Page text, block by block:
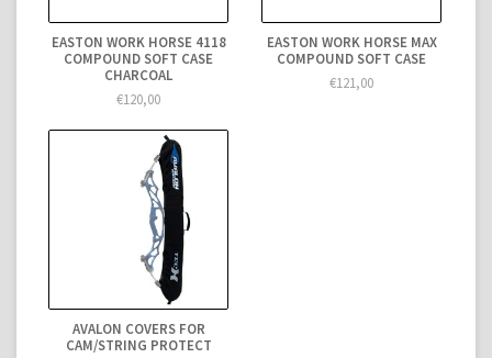
EASTON WORK HORSE 4118
COMPOUND SOFT CASE
CHARCOAL
€120,00
EASTON WORK HORSE MAX
COMPOUND SOFT CASE
€121,00
AVALON COVERS FOR
CAM/STRING PROTECT